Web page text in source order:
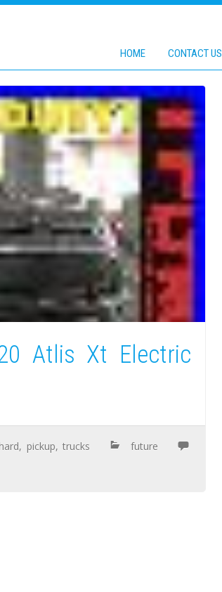
HOME CONTACT US
Atlis Xt Electric
hard, pickup,trucks
future